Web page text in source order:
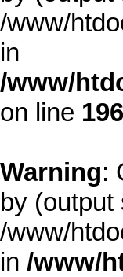
/www/
in
/www/
on line 196
Warning:
by (output
/www/
in /www/